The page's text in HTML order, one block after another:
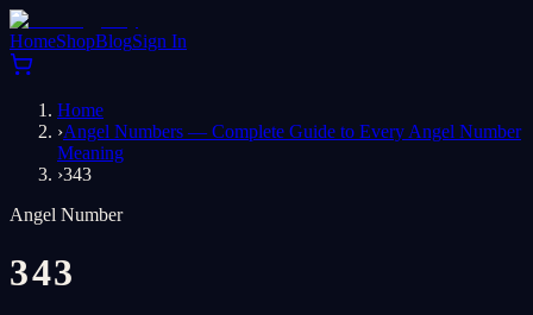
HomeShopBlogSign In
Home
›Angel Numbers — Complete Guide to Every Angel Number
Meaning
›343
Angel Number
343